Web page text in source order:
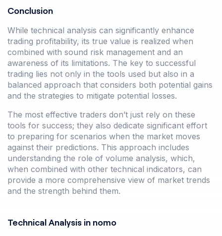
Conclusion
While technical analysis can significantly enhance
trading profitability, its true value is realized when
combined with sound risk management and an
awareness of its limitations. The key to successful
trading lies not only in the tools used but also in a
balanced approach that considers both potential gains
and the strategies to mitigate potential losses.
The most effective traders don’t just rely on these
tools for success; they also dedicate significant effort
to preparing for scenarios when the market moves
against their predictions. This approach includes
understanding the role of volume analysis, which,
when combined with other technical indicators, can
provide a more comprehensive view of market trends
and the strength behind them.
Technical Analysis in nomo